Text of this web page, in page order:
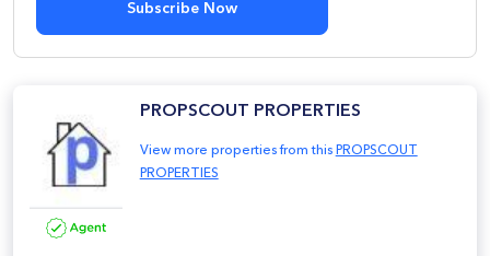
Subscribe Now
PROPSCOUT PROPERTIES
View more properties from this PROPSCOUT
PROPERTIES